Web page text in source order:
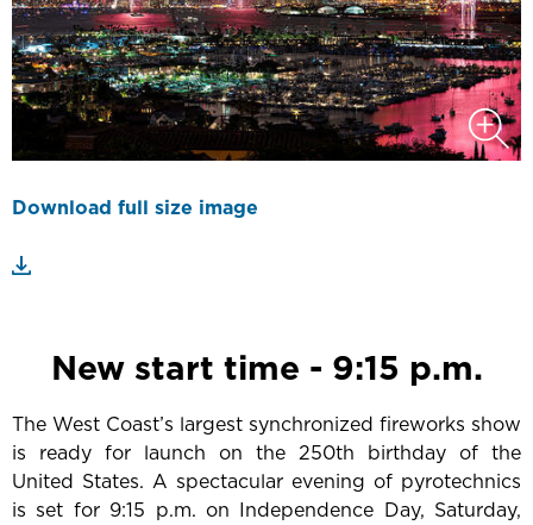
Download full size image
New start time - 9:15 p.m.
The West Coast’s largest synchronized fireworks show
is ready for launch on the 250th birthday of the
United States. A spectacular evening of pyrotechnics
is set for 9:15 p.m. on Independence Day, Saturday,